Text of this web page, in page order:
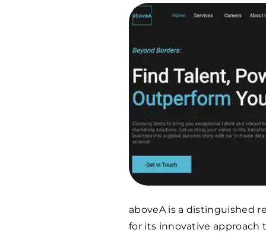
aboveA is a distinguished
for its innovative